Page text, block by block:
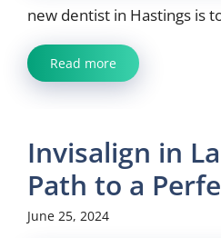
new dentist in Hastings is
Read more
Invisalign in
Path to a
June 25, 2024